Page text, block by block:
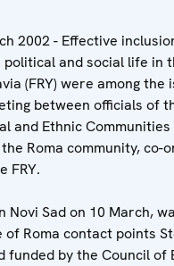
2002 - Effective
and social life in
(FRY) were among the
between officials of
and Ethnic Communities
Roma community, co-
FRY.
Novi Sad on 10 March,
Roma contact points
funded by the Council of